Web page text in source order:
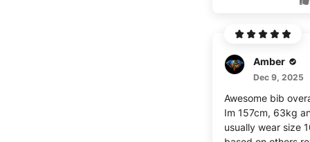
Amber
Dec 9, 2025
Awesome bib
Im 157cm, 63kg
usually wear size